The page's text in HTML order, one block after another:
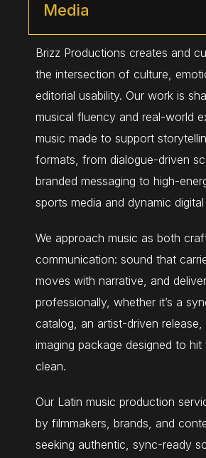
Media
Brizz Productions creates and
the intersection of culture,
editorial usability. Our work is
musical fluency and real-world
music made to support
formats, from dialogue-driven
branded messaging to high-
sports media and dynamic
We approach music as both
communication: sound that
moves with narrative, and
professionally, whether it’s a
catalog, an artist-driven
imaging package designed to
clean.
Our Latin music production
by filmmakers, brands, and
seeking authentic, sync-ready